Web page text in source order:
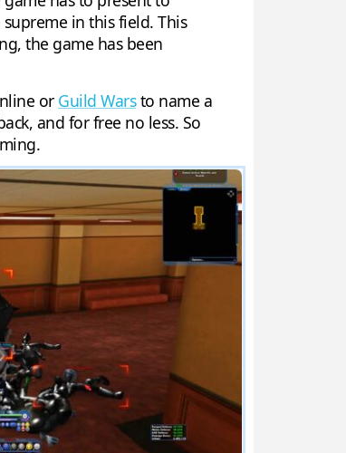
in this field. This
the game has been
or Guild Warsto name a
and for free no less. So